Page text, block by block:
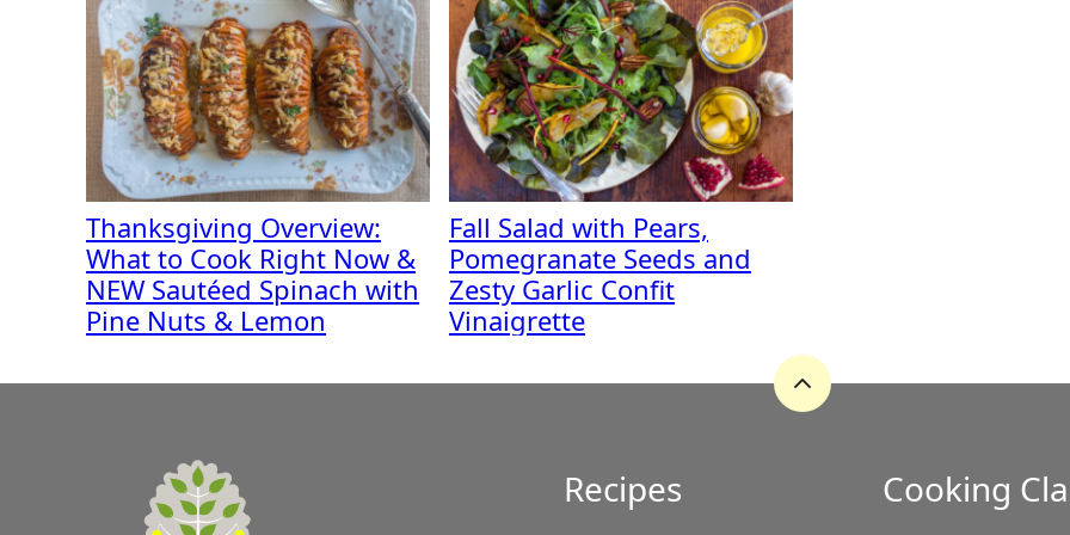
Thanksgiving Overview:
What to Cook Right Now &
NEW Sautéed Spinach with
Pine Nuts & Lemon
Fall Salad with Pears,
Pomegranate Seeds and
Zesty Garlic Confit
Vinaigrette
Back
Recipes Cooking